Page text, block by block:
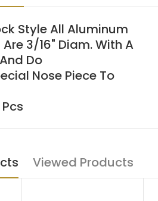
Style All Aluminum
3/16" Diam. With A
Do
Nose Piece To
Viewed Products